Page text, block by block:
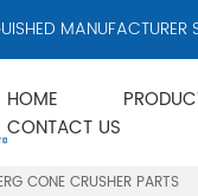
MANUFACTURER
HOME
CONTACT US
CONE CRUSHER PARTS